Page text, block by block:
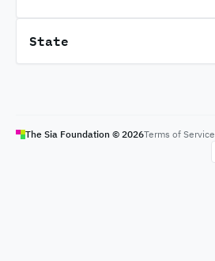
State
The Sia Foundation © 2026Terms of Service